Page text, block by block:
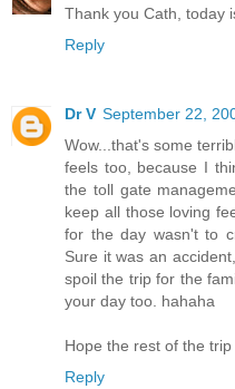
Thank you Cath, today
Reply
Dr V September 22,
Wow...that's some
feels too, because I
the toll gate
keep all those loving
for the day wasn't to
Sure it was an
spoil the trip for the
your day too. hahaha
Hope the rest of the trip
Reply